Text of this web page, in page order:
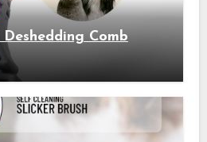
Comb